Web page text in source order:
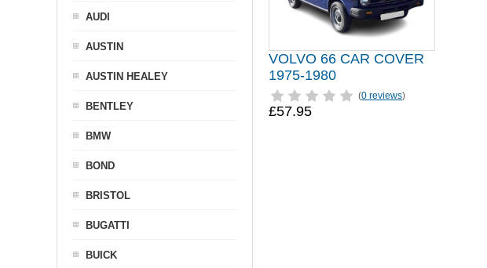
VOLVO 66 CAR COVER
1975-1980
(0 reviews)
£57.95
AUDI
AUSTIN
AUSTIN HEALEY
BENTLEY
BMW
BOND
BRISTOL
BUGATTI
BUICK